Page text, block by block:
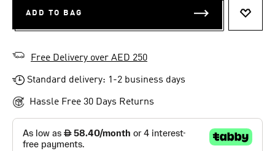
ADD TO BAG
Free Delivery over AED 250
Standard delivery: 1-2 business days
Hassle Free 30 Days Returns